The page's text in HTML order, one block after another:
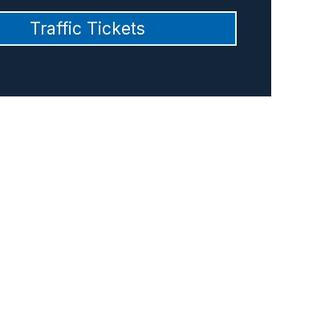
Traffic Tickets